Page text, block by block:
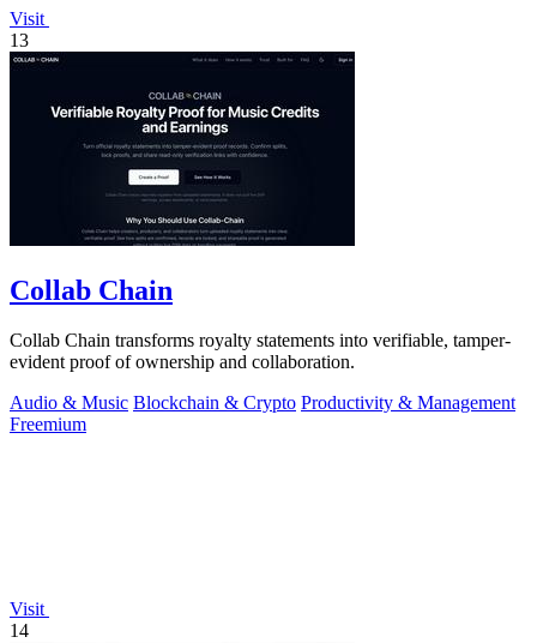
Visit
13
Collab Chain
Collab Chain transforms royalty statements into verifiable, tamper-
evident proof of ownership and collaboration.
Audio & Music Blockchain & Crypto Productivity & Management
Freemium
Visit
14